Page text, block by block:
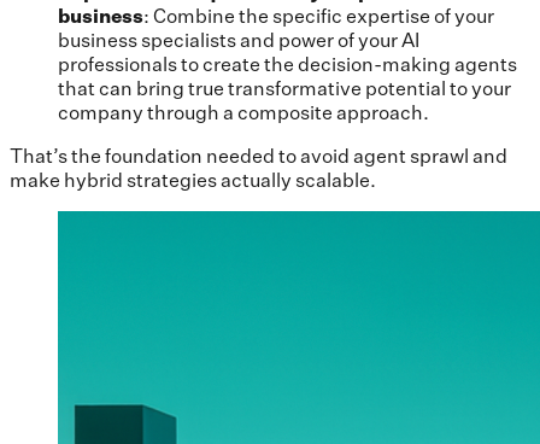
business: Combine the specific expertise of your
business specialists and power of your AI
professionals to create the decision-making agents
that can bring true transformative potential to your
company through a composite approach.
That’s the foundation needed to avoid agent sprawl and
make hybrid strategies actually scalable.